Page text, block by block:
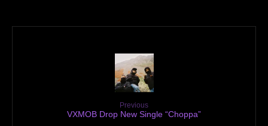
Previous
VXMOB Drop New Single “Choppa”